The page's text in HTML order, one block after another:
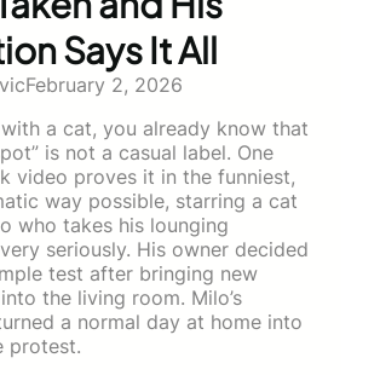
Says It All
February 2, 2026
a cat, you already know that
is not a casual label. One
video proves it in the funniest,
way possible, starring a cat
who takes his lounging
seriously. His owner decided
test after bringing new
the living room. Milo’s
a normal day at home into
protest.